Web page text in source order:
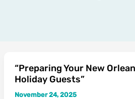
“Preparing Your New
Holiday Guests”
November 24, 2025
“Preparing
Your
New